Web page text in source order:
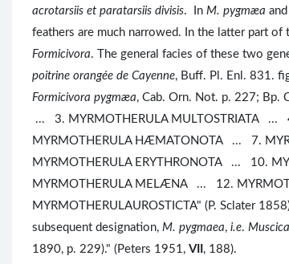
acrotarsiis et paratarsiis divisis. In M. pygmæa
feathers are much narrowed. In the latter part
Formicivora. The general facies of these two
poitrine orangée de Cayenne, Buff. Pl. Enl. 831.
Formicivora pygmæa, Cab. Orn. Not. p. 227; Bp.
... 3. MYRMOTHERULA MULTOSTRIATA
MYRMOTHERULA HÆMATONOTA ... 7.
MYRMOTHERULA ERYTHRONOTA ... 10.
MYRMOTHERULA MELÆNA ... 12.
MYRMOTHERULAUROSTICTA" (P. Sclater
subsequent designation, M. pygmaea, i.e.
1890, p. 229)." (Peters 1951, VII , 188).